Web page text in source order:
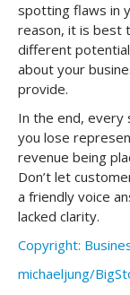
spotting flaws in
reason, it is best
different
about your
provide.
In the end, every
you lose
revenue being
Don’t let
a friendly voice
lacked clarity.
Copyright:
michaeljung/